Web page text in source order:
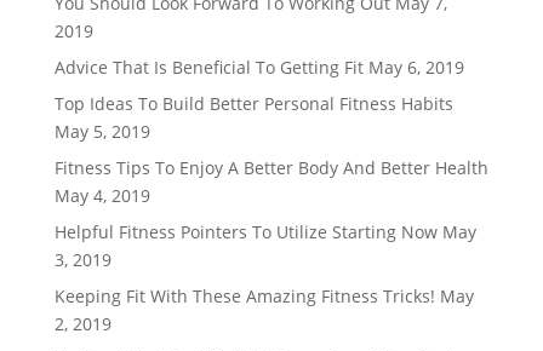
2019
Advice That Is Beneficial To Getting Fit May 6, 2019
Top Ideas To Build Better Personal Fitness Habits
May 5, 2019
Fitness Tips To Enjoy A Better Body And Better Health
May 4, 2019
Helpful Fitness Pointers To Utilize Starting Now May
3, 2019
Keeping Fit With These Amazing Fitness Tricks! May
2, 2019